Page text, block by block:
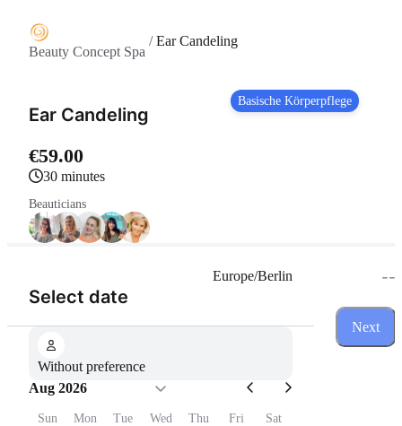
Beauty Concept Spa
/Ear Candeling
Basische Körperpflege
Ear Candeling
€59.00
30 minutes
Beauticians
Select date
Europe/Berlin
Without preference
Aug 2026
Sun Mon Tue Wed Thu Fri Sat
--
Next